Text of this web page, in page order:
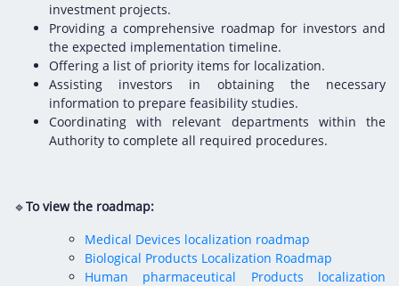
investment projects.
Providing a comprehensive roadmap for investors and
the expected implementation timeline.
Offering a list of priority items for localization.
Assisting investors in obtaining the necessary
information to prepare feasibility studies.
Coordinating with relevant departments within the
Authority to complete all required procedures.
🔹To view the roadmap:
Medical Devices localization roadmap
Biological Products Localization Roadmap
Human pharmaceutical Products localization